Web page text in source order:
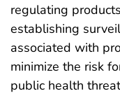
regulating
establishing
associated with
minimize the risk
public health